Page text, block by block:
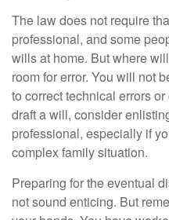
The law does not require
professional, and some
wills at home. But where
room for error. You will not
to correct technical errors
draft a will, consider
professional, especially if
complex family situation.
Preparing for the eventual
not sound enticing. But